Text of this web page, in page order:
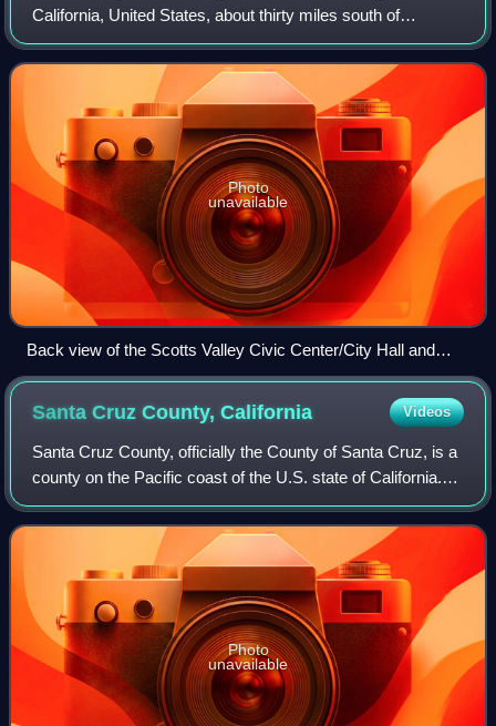
California, United States, about thirty miles south of
downtown San Jose and six miles north of the city of Santa
Cruz, in the upland slope of the S
Photo
unavailable
Back view of the Scotts Valley Civic Center/City Hall and
Police Department
Santa Cruz County,California Videos
Santa Cruz County, officially the County of Santa Cruz, is a
county on the Pacific coast of the U.S. state of California.
As of the 2020 census, the population was 270,861. The
county seat is Santa Cr
Photo
unavailable